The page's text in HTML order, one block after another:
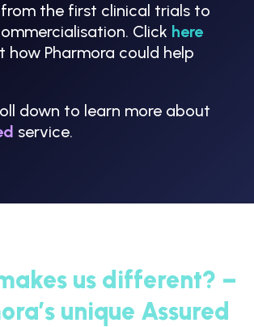
the first clinical trials to
Click here
how Pharmora could help
down to learn more about
service.
us different? –
unique Assured